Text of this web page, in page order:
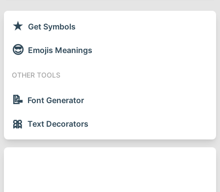
★ Get Symbols
😎 Emojis Meanings
OTHER TOOLS
📝 Font Generator
🎀 Text Decorators